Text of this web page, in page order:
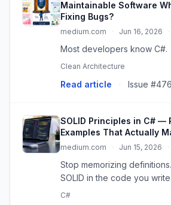
Maintainable Software
Fixing Bugs?
medium.com · Jun 16, 2026 ·
Most developers know C#.
Clean Architecture
Read article · Issue #476
SOLID Principles in C# —
Examples That Actually
medium.com · Jun 15, 2026 ·
Stop memorizing
SOLID in the code you
C#